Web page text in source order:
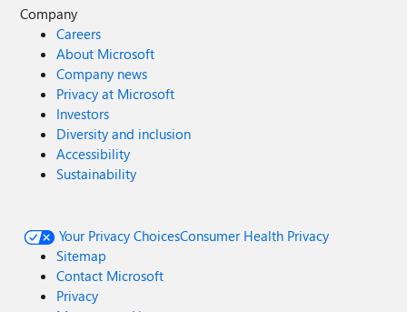
Company
Careers
About Microsoft
Company news
Privacy at Microsoft
Investors
Diversity and inclusion
Accessibility
Sustainability
Your Privacy ChoicesConsumer Health Privacy
Sitemap
Contact Microsoft
Privacy